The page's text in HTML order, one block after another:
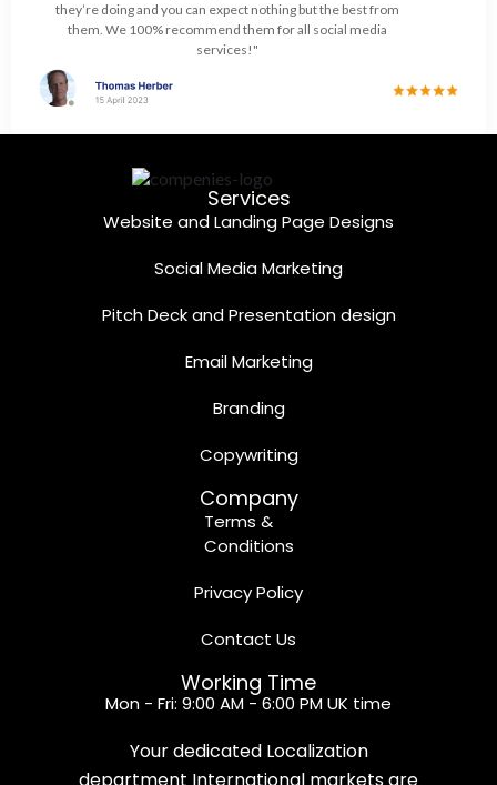
they’re doing and you can expect nothing but the best from
them. We 100% recommend them for all social media
services!"
Services
Website and Landing Page Designs
Social Media Marketing
Pitch Deck and Presentation design
Email Marketing
Branding
Copywriting
Company
Terms &
Conditions
Privacy Policy
Contact Us
Working Time
Mon - Fri: 9:00 AM - 6:00 PM UK time
Your dedicated Localization
department International markets are